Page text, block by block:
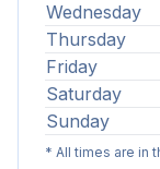
Wednesday
Thursday
Friday
Saturday
Sunday
* All times are in